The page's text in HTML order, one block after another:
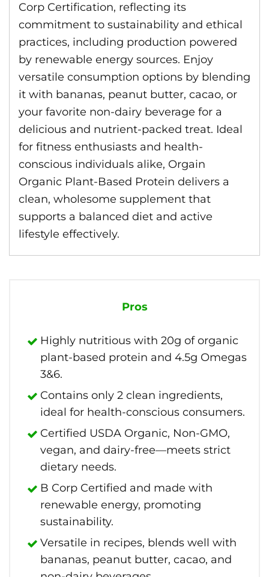
Corp Certification, reflecting its
commitment to sustainability and ethical
practices, including production powered
by renewable energy sources. Enjoy
versatile consumption options by blending
it with bananas, peanut butter, cacao, or
your favorite non-dairy beverage for a
delicious and nutrient-packed treat. Ideal
for fitness enthusiasts and health-
conscious individuals alike, Orgain
Organic Plant-Based Protein delivers a
clean, wholesome supplement that
supports a balanced diet and active
lifestyle effectively.
Pros
Highly nutritious with 20g of organic
plant-based protein and 4.5g Omegas
3&6.
Contains only 2 clean ingredients,
ideal for health-conscious consumers.
Certified USDA Organic, Non-GMO,
vegan, and dairy-free—meets strict
dietary needs.
B Corp Certified and made with
renewable energy, promoting
sustainability.
Versatile in recipes, blends well with
bananas, peanut butter, cacao, and